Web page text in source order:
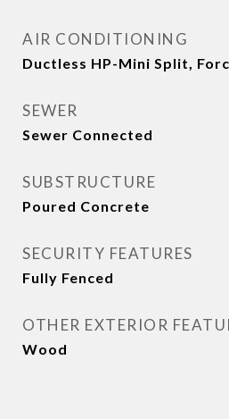
AIR CONDITIONING
Ductless HP-Mini Split,
SEWER
Sewer Connected
SUBSTRUCTURE
Poured Concrete
SECURITY FEATURES
Fully Fenced
OTHER EXTERIOR
Wood